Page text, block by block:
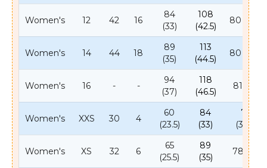
Women's 12 42 16
84
(33)
108
(42.5)
80 (31.5)
Women's 14 44 18
89
(35)
113
(44.5)
80 (31.5)
Women's 16 - -
94
(37)
118
(46.5)
81 (32)
Women's XXS 30 4
60
(23.5)
84
(33)
78
(30.5)
Women's XS 32 6
65
(25.5)
89
(35)
78 (31)